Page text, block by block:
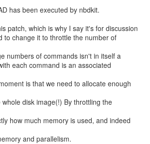
has been executed by nbdkit.
patch, which is why I say it's for discussion
to change it to throttle the number of
numbers of commands isn't in itself a
each command is an associated
is that we need to allocate enough
disk image(!) By throttling the
how much memory is used, and indeed
and parallelism.